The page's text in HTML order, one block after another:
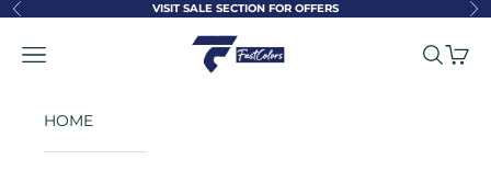
Skip to content
Previous VISIT SALE SECTION FOR OFFERS
FastColors
Navigation menu Search
Cart
HOME